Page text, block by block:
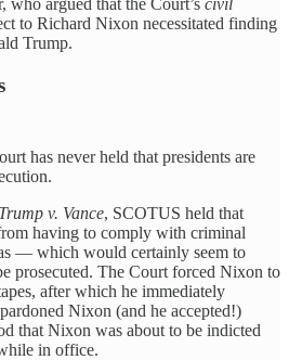
who argued that the Court’s civil
to Richard Nixon necessitated finding
Trump.
has never held that presidents are
Trump v. Vance, SCOTUS held that
having to comply with criminal
— which would certainly seem to
prosecuted. The Court forced Nixon to
after which he immediately
Nixon (and he accepted!)
that Nixon was about to be indicted
in office.